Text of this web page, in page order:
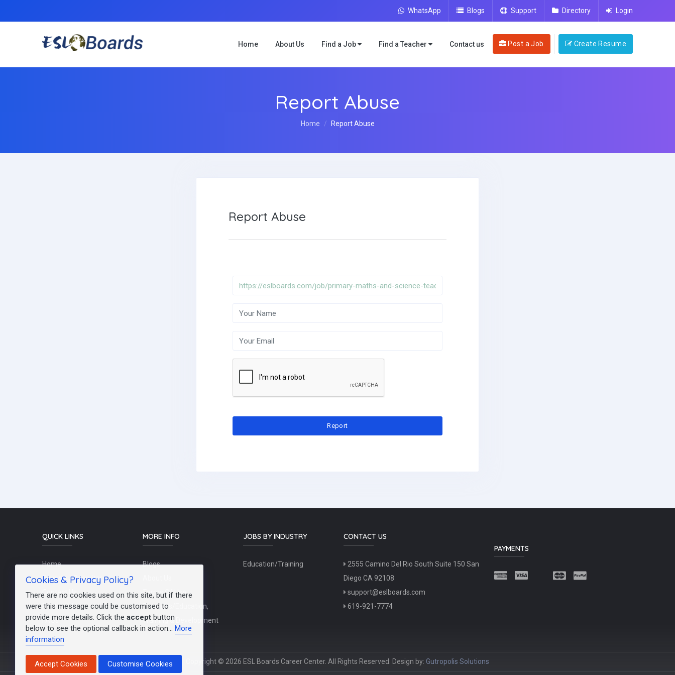
WhatsApp Blogs Support Directory Login
Home About Us Find a Job Find a Teacher Contact us Post a Job Create Resume
Report Abuse
Home Report Abuse
Report Abuse
QUICK LINKS
Home
Schools / Recruiters
Contact Us
Post a Job
FAQs
MORE INFO
Blogs
Terms Of Use
Teachers/Education,
Training & Development
JOBS BY INDUSTRY
Education/Training
CONTACT US
2555 Camino Del Rio South Suite 150 San
Diego CA 92108
support@eslboards.com
619-921-7774
PAYMENTS
Copyright © 2026 ESL Boards Career Center. All Rights Reserved. Design by: Gutropolis Solutions
Cookies & Privacy Policy?
There are no cookies used on this site, but if there
were this message could be customised to
provide more details. Click the accept button
below to see the optional callback in action... More
information
Accept Cookies Customise Cookies